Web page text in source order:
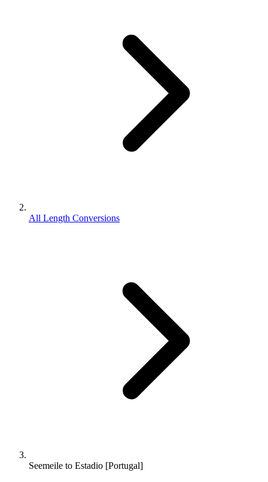
All Length Conversions
Seemeile to Estadio [Portugal]